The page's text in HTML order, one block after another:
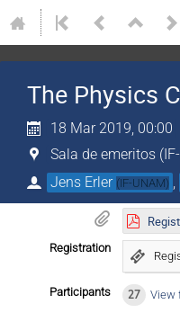
The Physics
18 Mar 2019, 00:00
Sala de emeritos
Jens Erler (IF-UNAM)
Registration
Participants 27 View